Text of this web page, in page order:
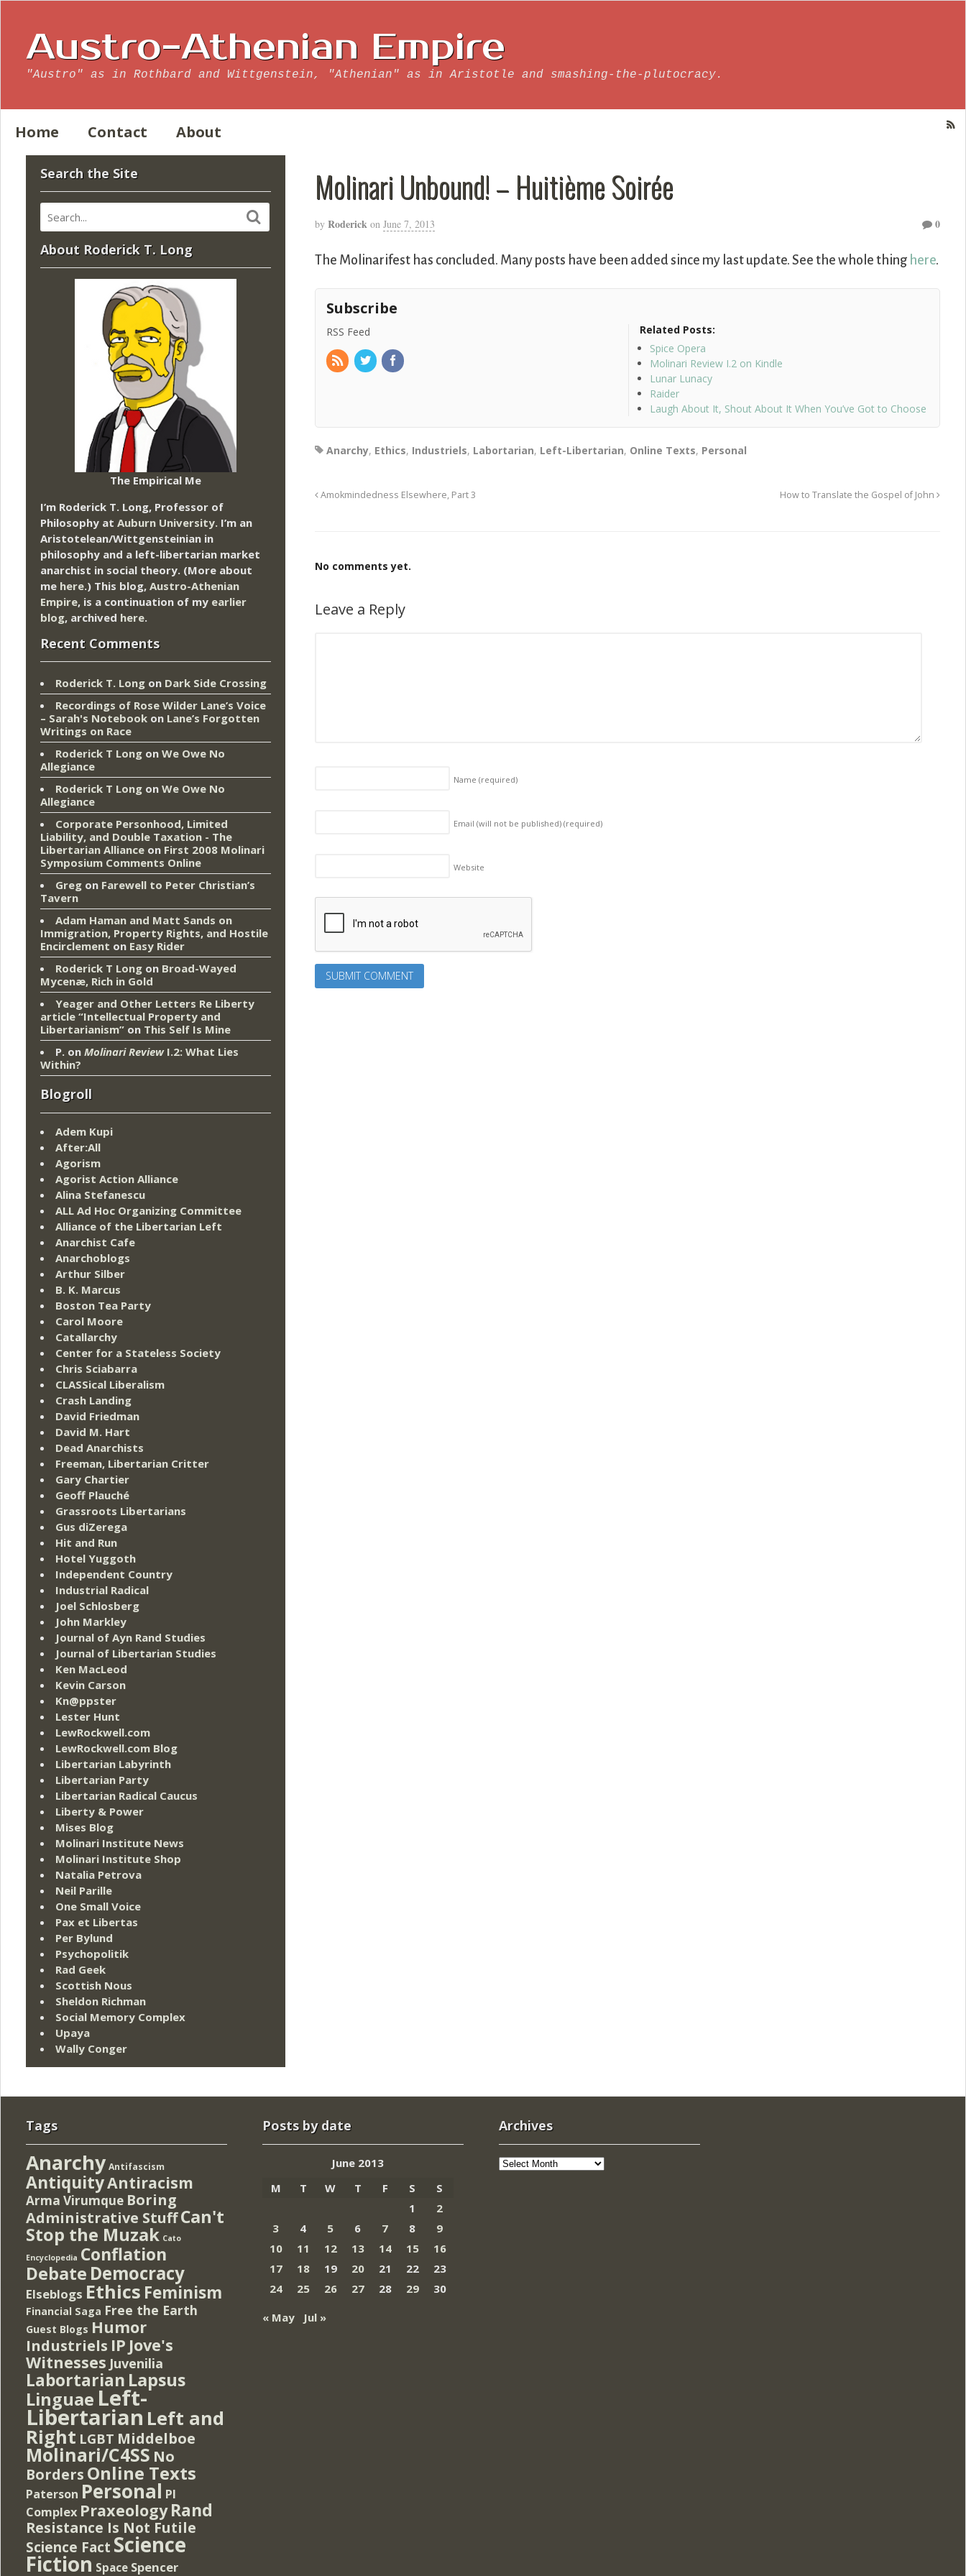
Austro-Athenian Empire
"Austro" as in Rothbard and Wittgenstein, "Athenian" as in Aristotle and smashing-the-plutocracy.
Home Contact About
Molinari Unbound! – Huitième Soirée
by Roderick on June 7, 2013 0
The Molinarifest has concluded. Many posts have been added since my last update. See the whole thing here.
Subscribe
RSS Feed
Related Posts:
Spice Opera
Molinari Review I.2 on Kindle
Lunar Lunacy
Raider
Laugh About It, Shout About It When You’ve Got to Choose
Anarchy, Ethics, Industriels, Labortarian, Left-Libertarian, Online Texts, Personal
Amokmindedness Elsewhere, Part 3 How to Translate the Gospel of John
No comments yet.
Leave a Reply
Name(required)
Email (will not be published)(required)
Website
Search the Site
About Roderick T. Long
The Empirical Me
I’m Roderick T. Long, Professor of
Philosophy at Auburn University. I’m an
Aristotelean/Wittgensteinian in
philosophy and a left-libertarian market
anarchist in social theory. (More about
me here.) This blog, Austro-Athenian
Empire, is a continuation of my earlier
blog, archived here.
Recent Comments
Roderick T. Long on Dark Side Crossing
Recordings of Rose Wilder Lane’s Voice
– Sarah's Notebook on Lane’s Forgotten
Writings on Race
Roderick T Long on We Owe No
Allegiance
Roderick T Long on We Owe No
Allegiance
Corporate Personhood, Limited
Liability, and Double Taxation - The
Libertarian Alliance on First 2008 Molinari
Symposium Comments Online
Greg on Farewell to Peter Christian’s
Tavern
Adam Haman and Matt Sands on
Immigration, Property Rights, and Hostile
Encirclement on Easy Rider
Roderick T Long on Broad-Wayed
Mycenæ, Rich in Gold
Yeager and Other Letters Re Liberty
article “Intellectual Property and
Libertarianism” on This Self Is Mine
P. on Molinari ReviewI.2: What Lies
Within?
Blogroll
Adem Kupi
After:All
Agorism
Agorist Action Alliance
Alina Stefanescu
ALL Ad Hoc Organizing Committee
Alliance of the Libertarian Left
Anarchist Cafe
Anarchoblogs
Arthur Silber
B. K. Marcus
Boston Tea Party
Carol Moore
Catallarchy
Center for a Stateless Society
Chris Sciabarra
CLASSical Liberalism
Crash Landing
David Friedman
David M. Hart
Dead Anarchists
Freeman, Libertarian Critter
Gary Chartier
Geoff Plauché
Grassroots Libertarians
Gus diZerega
Hit and Run
Hotel Yuggoth
Independent Country
Industrial Radical
Joel Schlosberg
John Markley
Journal of Ayn Rand Studies
Journal of Libertarian Studies
Ken MacLeod
Kevin Carson
Kn@ppster
Lester Hunt
LewRockwell.com
LewRockwell.com Blog
Libertarian Labyrinth
Libertarian Party
Libertarian Radical Caucus
Liberty & Power
Mises Blog
Molinari Institute News
Molinari Institute Shop
Natalia Petrova
Neil Parille
One Small Voice
Pax et Libertas
Per Bylund
Psychopolitik
Rad Geek
Scottish Nous
Sheldon Richman
Social Memory Complex
Upaya
Wally Conger
Tags
Anarchy Antifascism
AntiquityAntiracism
Arma Virumque Boring
Administrative StuffCan't
Stop the Muzak Cato
Encyclopedia Conflation
Debate Democracy
Elseblogs Ethics Feminism
Financial Saga Free the Earth
Guest Blogs Humor
Industriels IP Jove's
Witnesses Juvenilia
Labortarian Lapsus
Linguae Left-
Libertarian Left and
Right LGBT Middelboe
Molinari/C4SS No
Borders Online Texts
Paterson Personal PI
Complex Praxeology Rand
Resistance Is Not Futile
Science Fact Science
Fiction Space Spencer
Posts by date
June 2013
M
T W T F S
S
1
2
3
4 5 6 7 8
9
10
11 12 13 14 15
16
17
18 19 20 21 22
23
24
25 26 27 28 29
30
« May
Jul »
Archives
Archives